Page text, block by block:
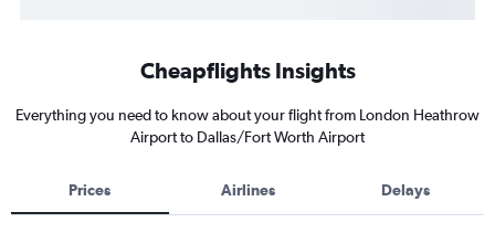
Cheapflights Insights
Everything you need to know about your flight from London Heathrow
Airport to Dallas/Fort Worth Airport
Prices Airlines Delays